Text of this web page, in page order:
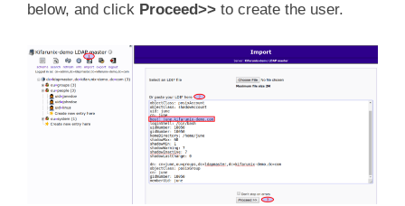
below, and click Proceed>> to create the user.